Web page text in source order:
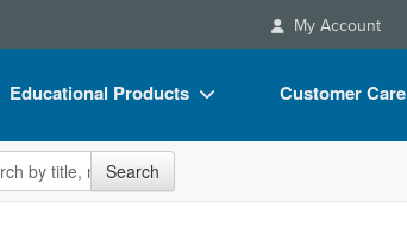
My Account
Educational Products
Flip Charts
Customer Care
the site Search